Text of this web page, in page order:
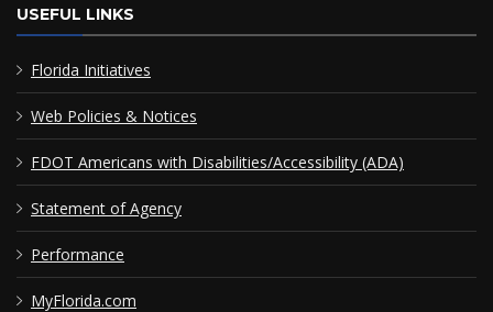
USEFUL LINKS
Florida Initiatives
Web Policies & Notices
FDOT Americans with Disabilities/Accessibility (ADA)
Statement of Agency
Performance
MyFlorida.com